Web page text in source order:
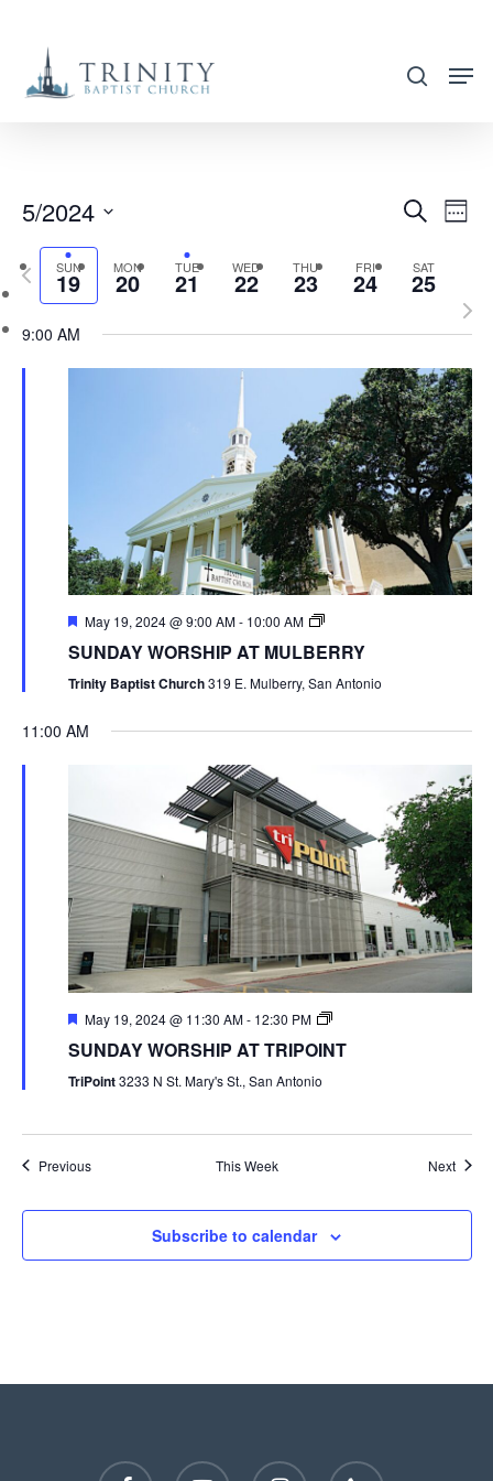
main
search
AND
VIEWS
Search
Week
5/2024
Select
date.
SUN
19 MON
20 TUE
21 WED
22 THU
23 FRI
24 SAT
25
Previous
week
9:00 AM
May 19, 2024 @ 9:00 AM- 10:00 AM
SUNDAY WORSHIP AT MULBERRY
Trinity Baptist Church319 E. Mulberry, San Antonio
11:00 AM
May 19, 2024 @ 11:30 AM- 12:30 PM
SUNDAY WORSHIP AT TRIPOINT
TriPoint3233 N St. Mary's St., San Antonio
Previous This Week Next
Subscribe to calendar
facebook youtube instagram phone